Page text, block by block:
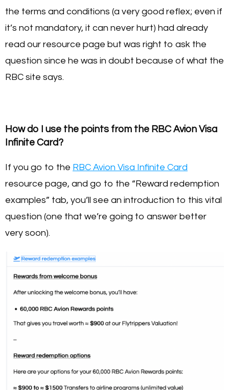
the terms and conditions (a very good reflex; even if
it’s not mandatory, it can never hurt) had already
read our resource page but was right to ask the
question since he was in doubt because of what the
RBC site says.
How do I use the points from the RBC Avion Visa
Infinite Card?
If you go to the RBC Avion Visa Infinite Card
resource page, and go to the “Reward redemption
examples” tab, you’ll see an introduction to this vital
question (one that we’re going to answer better
very soon).